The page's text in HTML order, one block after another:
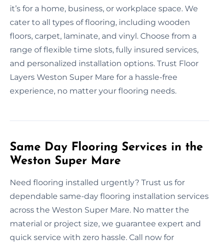
it’s for a home, business, or workplace space. We
cater to all types of flooring, including wooden
floors, carpet, laminate, and vinyl. Choose from a
range of flexible time slots, fully insured services,
and personalized installation options. Trust Floor
Layers Weston Super Mare for a hassle-free
experience, no matter your flooring needs.
Same Day Flooring Services in the
Weston Super Mare
Need flooring installed urgently? Trust us for
dependable same-day flooring installation services
across the Weston Super Mare. No matter the
material or project size, we guarantee expert and
quick service with zero hassle. Call now for